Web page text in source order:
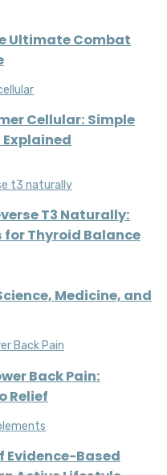
Ultimate Combat
Cellular: Simple
T3 Naturally:
for Thyroid Balance
Medicine, and
Back Pain:
Relief
Evidence-Based